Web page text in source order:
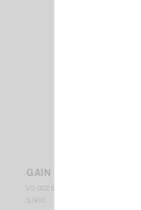
GAIN MASTER HW SIRIO
VS 002545
SIRIO